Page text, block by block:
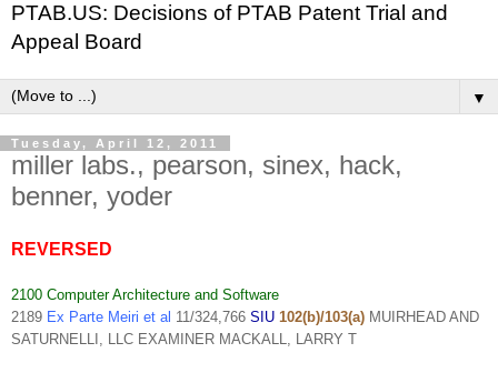
PTAB.US: Decisions of PTAB Patent Trial and
Appeal Board
▼
Tuesday, April 12, 2011
miller labs., pearson, sinex, hack,
benner, yoder
REVERSED
2100 Computer Architecture and Software
2189 Ex Parte Meiri et al 11/324,766 SIU 102(b)/103(a) MUIRHEAD AND
SATURNELLI, LLC EXAMINER MACKALL, LARRY T